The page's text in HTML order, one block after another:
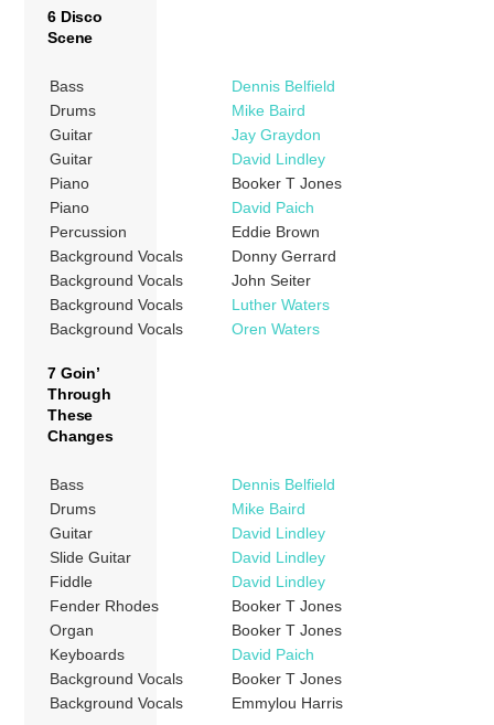
6 Disco
Scene
Bass
Dennis Belfield
Drums
Mike Baird
Guitar
Jay Graydon
Guitar
David Lindley
Piano
Booker T Jones
Piano
David Paich
Percussion
Eddie Brown
Background Vocals
Donny Gerrard
Background Vocals
John Seiter
Background Vocals
Luther Waters
Background Vocals
Oren Waters
7 Goin’
Through
These
Changes
Bass
Dennis Belfield
Drums
Mike Baird
Guitar
David Lindley
Slide Guitar
David Lindley
Fiddle
David Lindley
Fender Rhodes
Booker T Jones
Organ
Booker T Jones
Keyboards
David Paich
Background Vocals
Booker T Jones
Background Vocals
Emmylou Harris